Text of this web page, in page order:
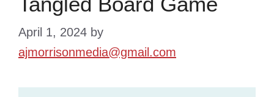
April 1, 2024 by
ajmorrisonmedia@gmail.com